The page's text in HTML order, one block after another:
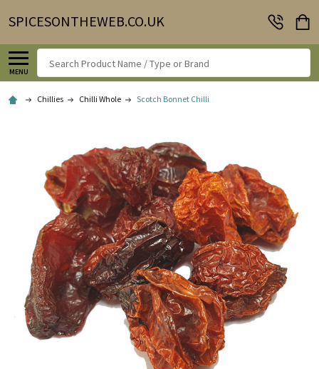
SPICESONTHEWEB.CO.UK
MENU
Search
Chillies Chilli Whole Scotch Bonnet Chilli